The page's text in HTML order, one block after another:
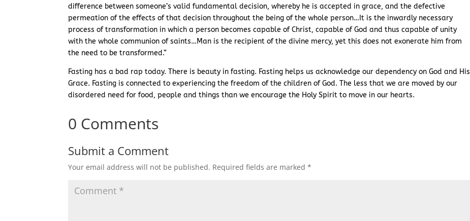
difference between someone’s valid fundamental decision, whereby he is accepted in grace, and the defective
permeation of the effects of that decision throughout the being of the whole person…It is the inwardly necessary
process of transformation in which a person becomes capable of Christ, capable of God and thus capable of unity
with the whole communion of saints…Man is the recipient of the divine mercy, yet this does not exonerate him from
the need to be transformed.”
Fasting has a bad rap today. There is beauty in fasting. Fasting helps us acknowledge our dependency on God and His
Grace. Fasting is connected to experiencing the freedom of the children of God. The less that we are moved by our
disordered need for food, people and things than we encourage the Holy Spirit to move in our hearts.
0 Comments
Submit a Comment
Your email address will not be published. Required fields are marked*